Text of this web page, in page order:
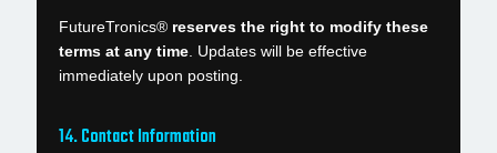
FutureTronics® reserves the right to modify these
terms at any time . Updates will be effective
immediately upon posting.
14. Contact Information